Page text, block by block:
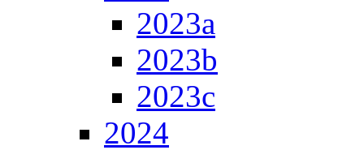
2023a
2023b
2023c
2024